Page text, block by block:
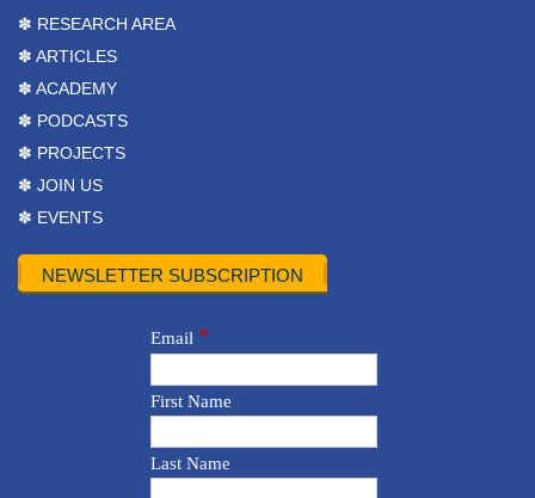
✽ RESEARCH AREA
✽ ARTICLES
✽ ACADEMY
✽ PODCASTS
✽ PROJECTS
✽ JOIN US
✽ EVENTS
NEWSLETTER SUBSCRIPTION